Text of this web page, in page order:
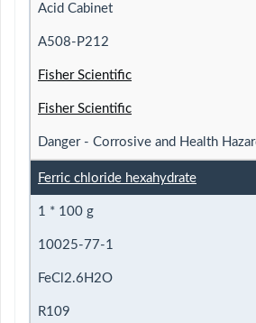
Acid Cabinet
A508-P212
Fisher Scientific
Fisher Scientific
Danger - Corrosive and Health
Ferric chloride hexahydrate
1 * 100 g
10025-77-1
FeCl2.6H2O
R109